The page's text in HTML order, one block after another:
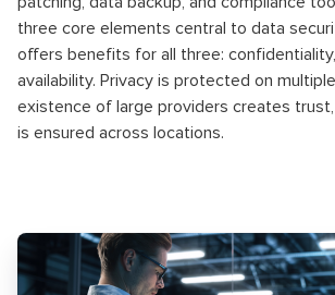
three core elements central to data
offers benefits for all three:
availability. Privacy is protected on
existence of large providers creates
is ensured across locations.